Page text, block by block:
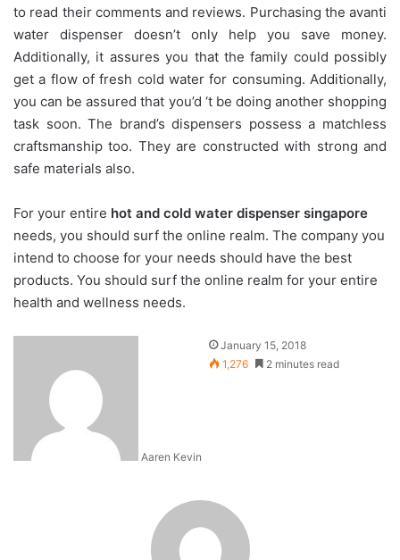
to read their comments and reviews. Purchasing the avanti
water dispenser doesn’t only help you save money.
Additionally, it assures you that the family could possibly
get a flow of fresh cold water for consuming. Additionally,
you can be assured that you’d ‘t be doing another shopping
task soon. The brand’s dispensers possess a matchless
craftsmanship too. They are constructed with strong and
safe materials also.
For your entire hot and cold water dispenser singapore
needs, you should surf the online realm. The company you
intend to choose for your needs should have the best
products. You should surf the online realm for your entire
health and wellness needs.
Aaren Kevin
January 15, 2018
1,276
2 minutes read